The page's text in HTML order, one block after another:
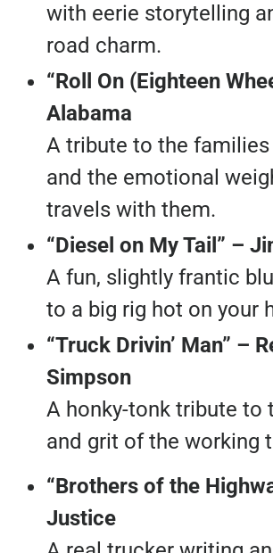
with eerie storytelling
road charm.
“Roll On (Eighteen
Alabama
A tribute to the
and the emotional
travels with them.
“Diesel on My Tail” –
A fun, slightly frantic
to a big rig hot on your
“Truck Drivin’ Man” –
Simpson
A honky-tonk tribute to
and grit of the working
“Brothers of the
Justice